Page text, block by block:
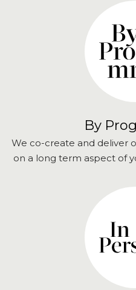
By
We co-create and deliver
on a long term aspect of